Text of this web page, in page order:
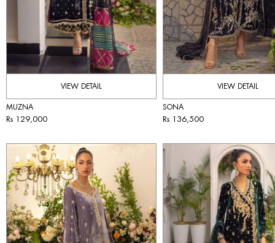
VIEW DETAIL
MUZNA
Rs 129,000
VIEW DETAIL
SONA
Rs 136,500